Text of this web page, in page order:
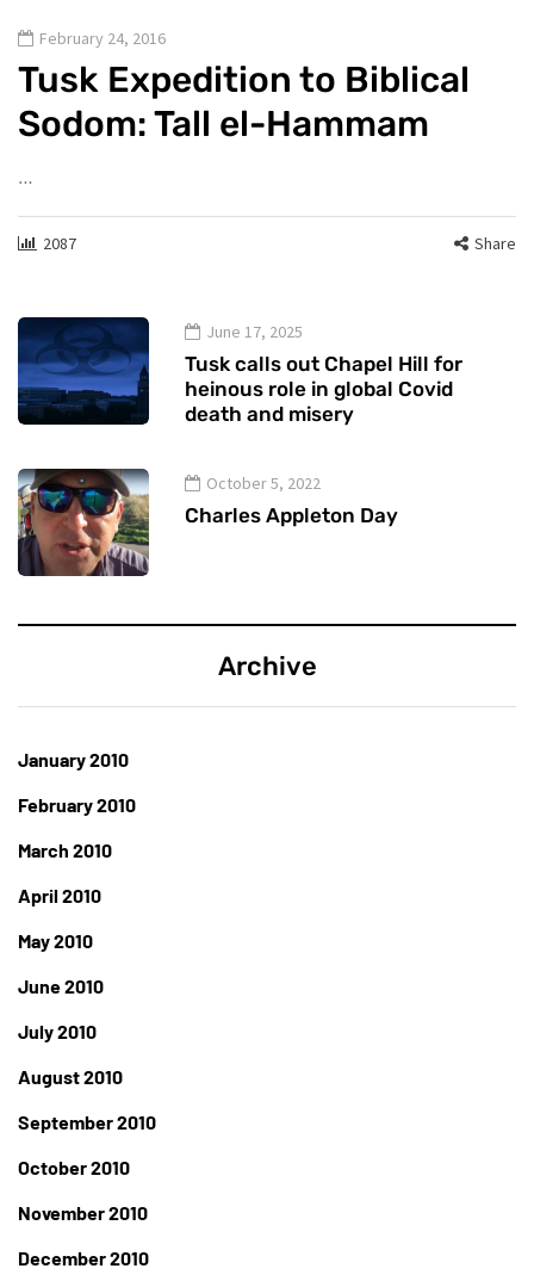
February 24, 2016
Tusk Expedition to Biblical
Sodom: Tall el-Hammam
2087 Share
June 17, 2025
Tusk calls out Chapel Hill for
heinous role in global Covid
death and misery
October 5, 2022
Charles Appleton Day
Archive
January 2010
February 2010
March 2010
April 2010
May 2010
June 2010
July 2010
August 2010
September 2010
October 2010
November 2010
December 2010